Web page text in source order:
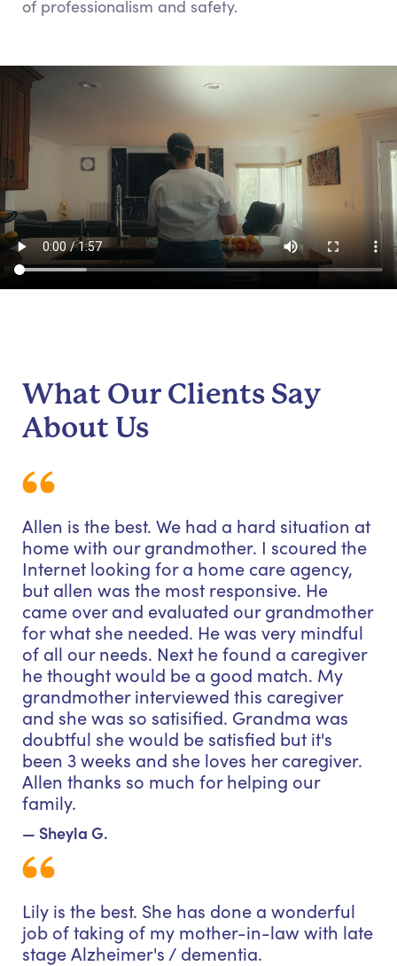
of professionalism and safety.
What Our Clients Say
About Us
Allen is the best. We had a hard situation at
home with our grandmother. I scoured the
Internet looking for a home care agency,
but allen was the most responsive. He
came over and evaluated our grandmother
for what she needed. He was very mindful
of all our needs. Next he found a caregiver
he thought would be a good match. My
grandmother interviewed this caregiver
and she was so satisified. Grandma was
doubtful she would be satisfied but it's
been 3 weeks and she loves her caregiver.
Allen thanks so much for helping our
family.
— Sheyla G.
Lily is the best. She has done a wonderful
job of taking of my mother-in-law with late
stage Alzheimer's / dementia.